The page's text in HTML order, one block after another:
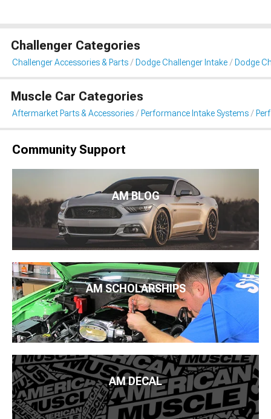
Challenger Categories
Challenger Accessories & Parts Dodge Challenger Intake Dodge
Muscle Car Categories
Aftermarket Parts & Accessories Performance Intake Systems
Community Support
AM BLOG
AM SCHOLARSHIPS
AM DECAL